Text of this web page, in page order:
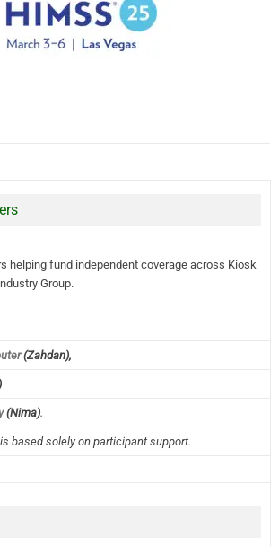
helping fund independent coverage across Kiosk
Group.
(Zahdan),
(Nima).
based solely on participant support.